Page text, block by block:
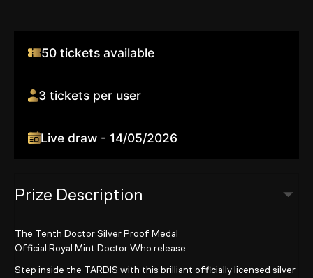
50 tickets available
3 tickets per user
Live draw - 14/05/2026
Prize Description
The Tenth Doctor Silver Proof Medal
Official Royal Mint Doctor Who release
Step inside the TARDIS with this brilliant officially licensed silver